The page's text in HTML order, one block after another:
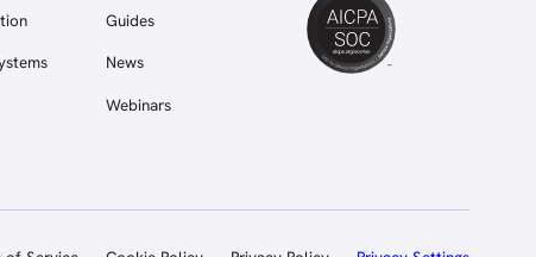
Guides
News
Webinars